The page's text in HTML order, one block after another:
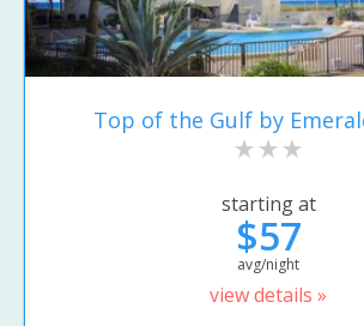
Top of the Gulf by
starting at
$57
avg/night
view details »